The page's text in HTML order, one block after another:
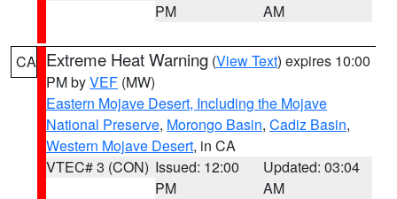
PM
AM
CA Extreme Heat Warning (View Text) expires 10:00
PM byVEF (MW)
Eastern Mojave Desert, Including the Mojave
National Preserve, Morongo Basin, Cadiz Basin,
Western Mojave Desert, in CA
VTEC# 3 (CON) Issued: 12:00
PM
Updated: 03:04
AM